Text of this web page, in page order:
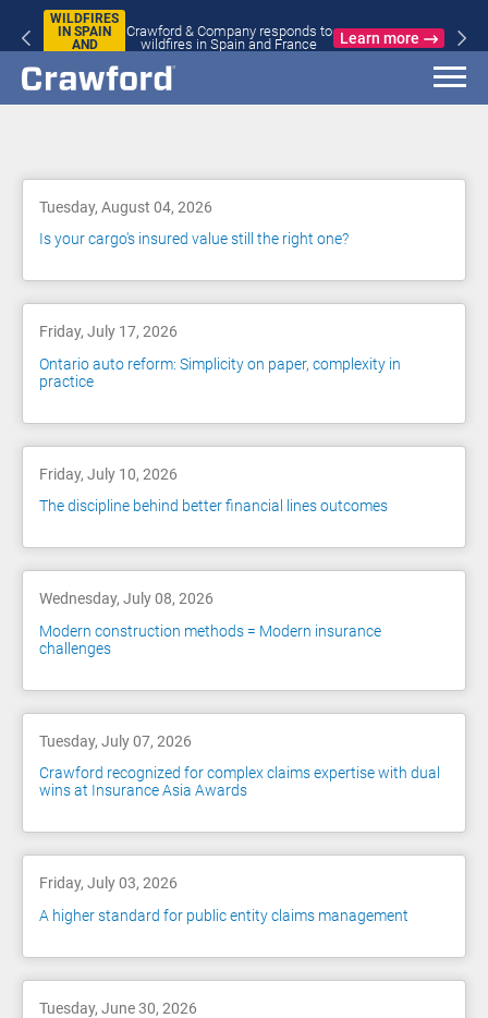
WILDFIRES
IN SPAIN
AND
Crawford & Company responds to
wildfires in Spain and France
Learn more
Tuesday, August 04, 2026
Is your cargo's insured value still the right one?
Friday, July 17, 2026
Ontario auto reform: Simplicity on paper, complexity in
practice
Friday, July 10, 2026
The discipline behind better financial lines outcomes
Wednesday, July 08, 2026
Modern construction methods = Modern insurance
challenges
Tuesday, July 07, 2026
Crawford recognized for complex claims expertise with dual
wins at Insurance Asia Awards
Friday, July 03, 2026
A higher standard for public entity claims management
Tuesday, June 30, 2026